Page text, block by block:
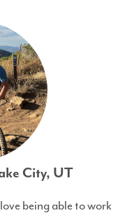
City, UT
being able to work